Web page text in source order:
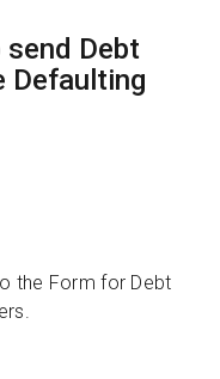
Debt
Defaulting
the Form for Debt